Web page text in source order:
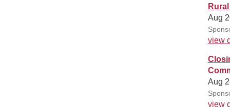
Aug
view
Aug
view